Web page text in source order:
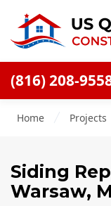
(816) 208-
Blog
Home Projects
Siding
Warsaw,